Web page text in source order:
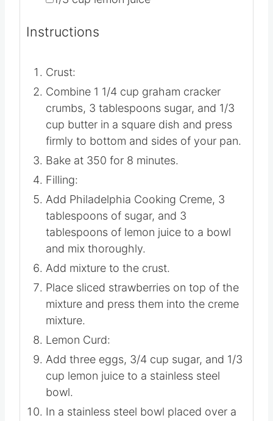
Instructions
Crust:
Combine 1 1/4 cup graham cracker
crumbs, 3 tablespoons sugar, and 1/3
cup butter in a square dish and press
firmly to bottom and sides of your pan.
Bake at 350 for 8 minutes.
Filling:
Add Philadelphia Cooking Creme, 3
tablespoons of sugar, and 3
tablespoons of lemon juice to a bowl
and mix thoroughly.
Add mixture to the crust.
Place sliced strawberries on top of the
mixture and press them into the creme
mixture.
Lemon Curd:
Add three eggs, 3/4 cup sugar, and 1/3
cup lemon juice to a stainless steel
bowl.
In a stainless steel bowl placed over a